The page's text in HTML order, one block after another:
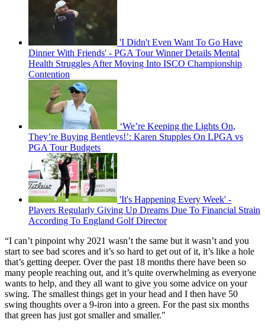
'I Didn't Even Want To Go Have
Dinner With Friends' - PGA Tour Winner Details Mental
Health Struggles After Moving Into ISCO Championship
Contention
‘We’re Keeping the Lights On,
They’re Buying Bentleys!’: Karen Stupples On LPGA vs
PGA Tour Budgets
'It's Happening Every Week' -
Players Regularly Giving Up Dreams Due To Financial Strain
According To England Golf Director
“I can’t pinpoint why 2021 wasn’t the same but it wasn’t and you
start to see bad scores and it’s so hard to get out of it, it’s like a hole
that’s getting deeper. Over the past 18 months there have been so
many people reaching out, and it’s quite overwhelming as everyone
wants to help, and they all want to give you some advice on your
swing. The smallest things get in your head and I then have 50
swing thoughts over a 9-iron into a green. For the past six months
that green has just got smaller and smaller."